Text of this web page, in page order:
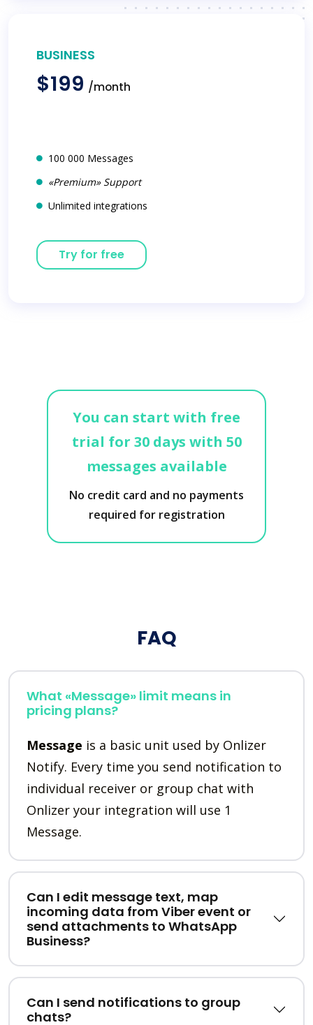
BUSINESS
$199 /month
100 000 Messages
«Premium» Support
Unlimited integrations
Try for free
You can start with free
trial for 30 days with 50
messages available
No credit card and no payments
required for registration
FAQ
What «Message» limit means in
pricing plans?
Message is a basic unit used by Onlizer
Notify. Every time you send notification to
individual receiver or group chat with
Onlizer your integration will use 1
Message.
Can I edit message text, map
incoming data from Viber event or
send attachments to WhatsApp
Business?
Can I send notifications to group
chats?